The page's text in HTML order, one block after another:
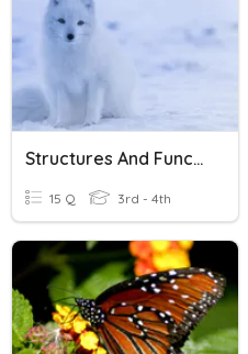
Structures And Functions
15 Q 3rd - 4th